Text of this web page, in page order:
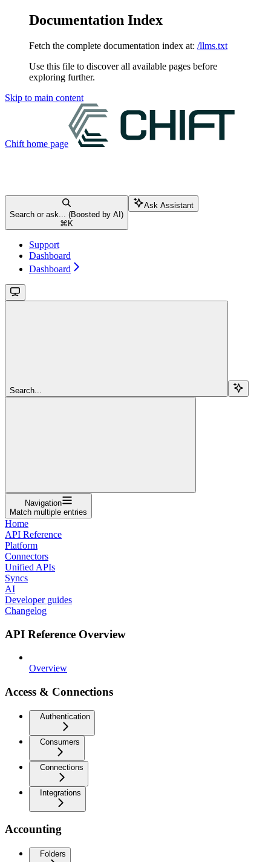
Documentation Index
Fetch the complete documentation index at: /llms.txt
Use this file to discover all available pages before
exploring further.
Skip to main content
Chift home page
Search or ask... (Boosted by AI)
⌘ K
Ask Assistant
Support
Dashboard
Dashboard
Search...
Navigation
Match multiple entries
Home
API Reference
Platform
Connectors
Unified APIs
Syncs
AI
Developer guides
Changelog
API Reference Overview
Overview
Access & Connections
Authentication
Consumers
Connections
Integrations
Accounting
Folders